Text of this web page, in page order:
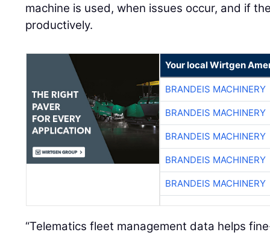
machine is used, when issues occur, and if
productively.
Your local Wirtgen
BRANDEIS MACHINERY
BRANDEIS MACHINERY
BRANDEIS MACHINERY
BRANDEIS MACHINERY
BRANDEIS MACHINERY
“Telematics fleet management data helps